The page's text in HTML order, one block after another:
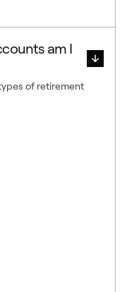
am I
of retirement